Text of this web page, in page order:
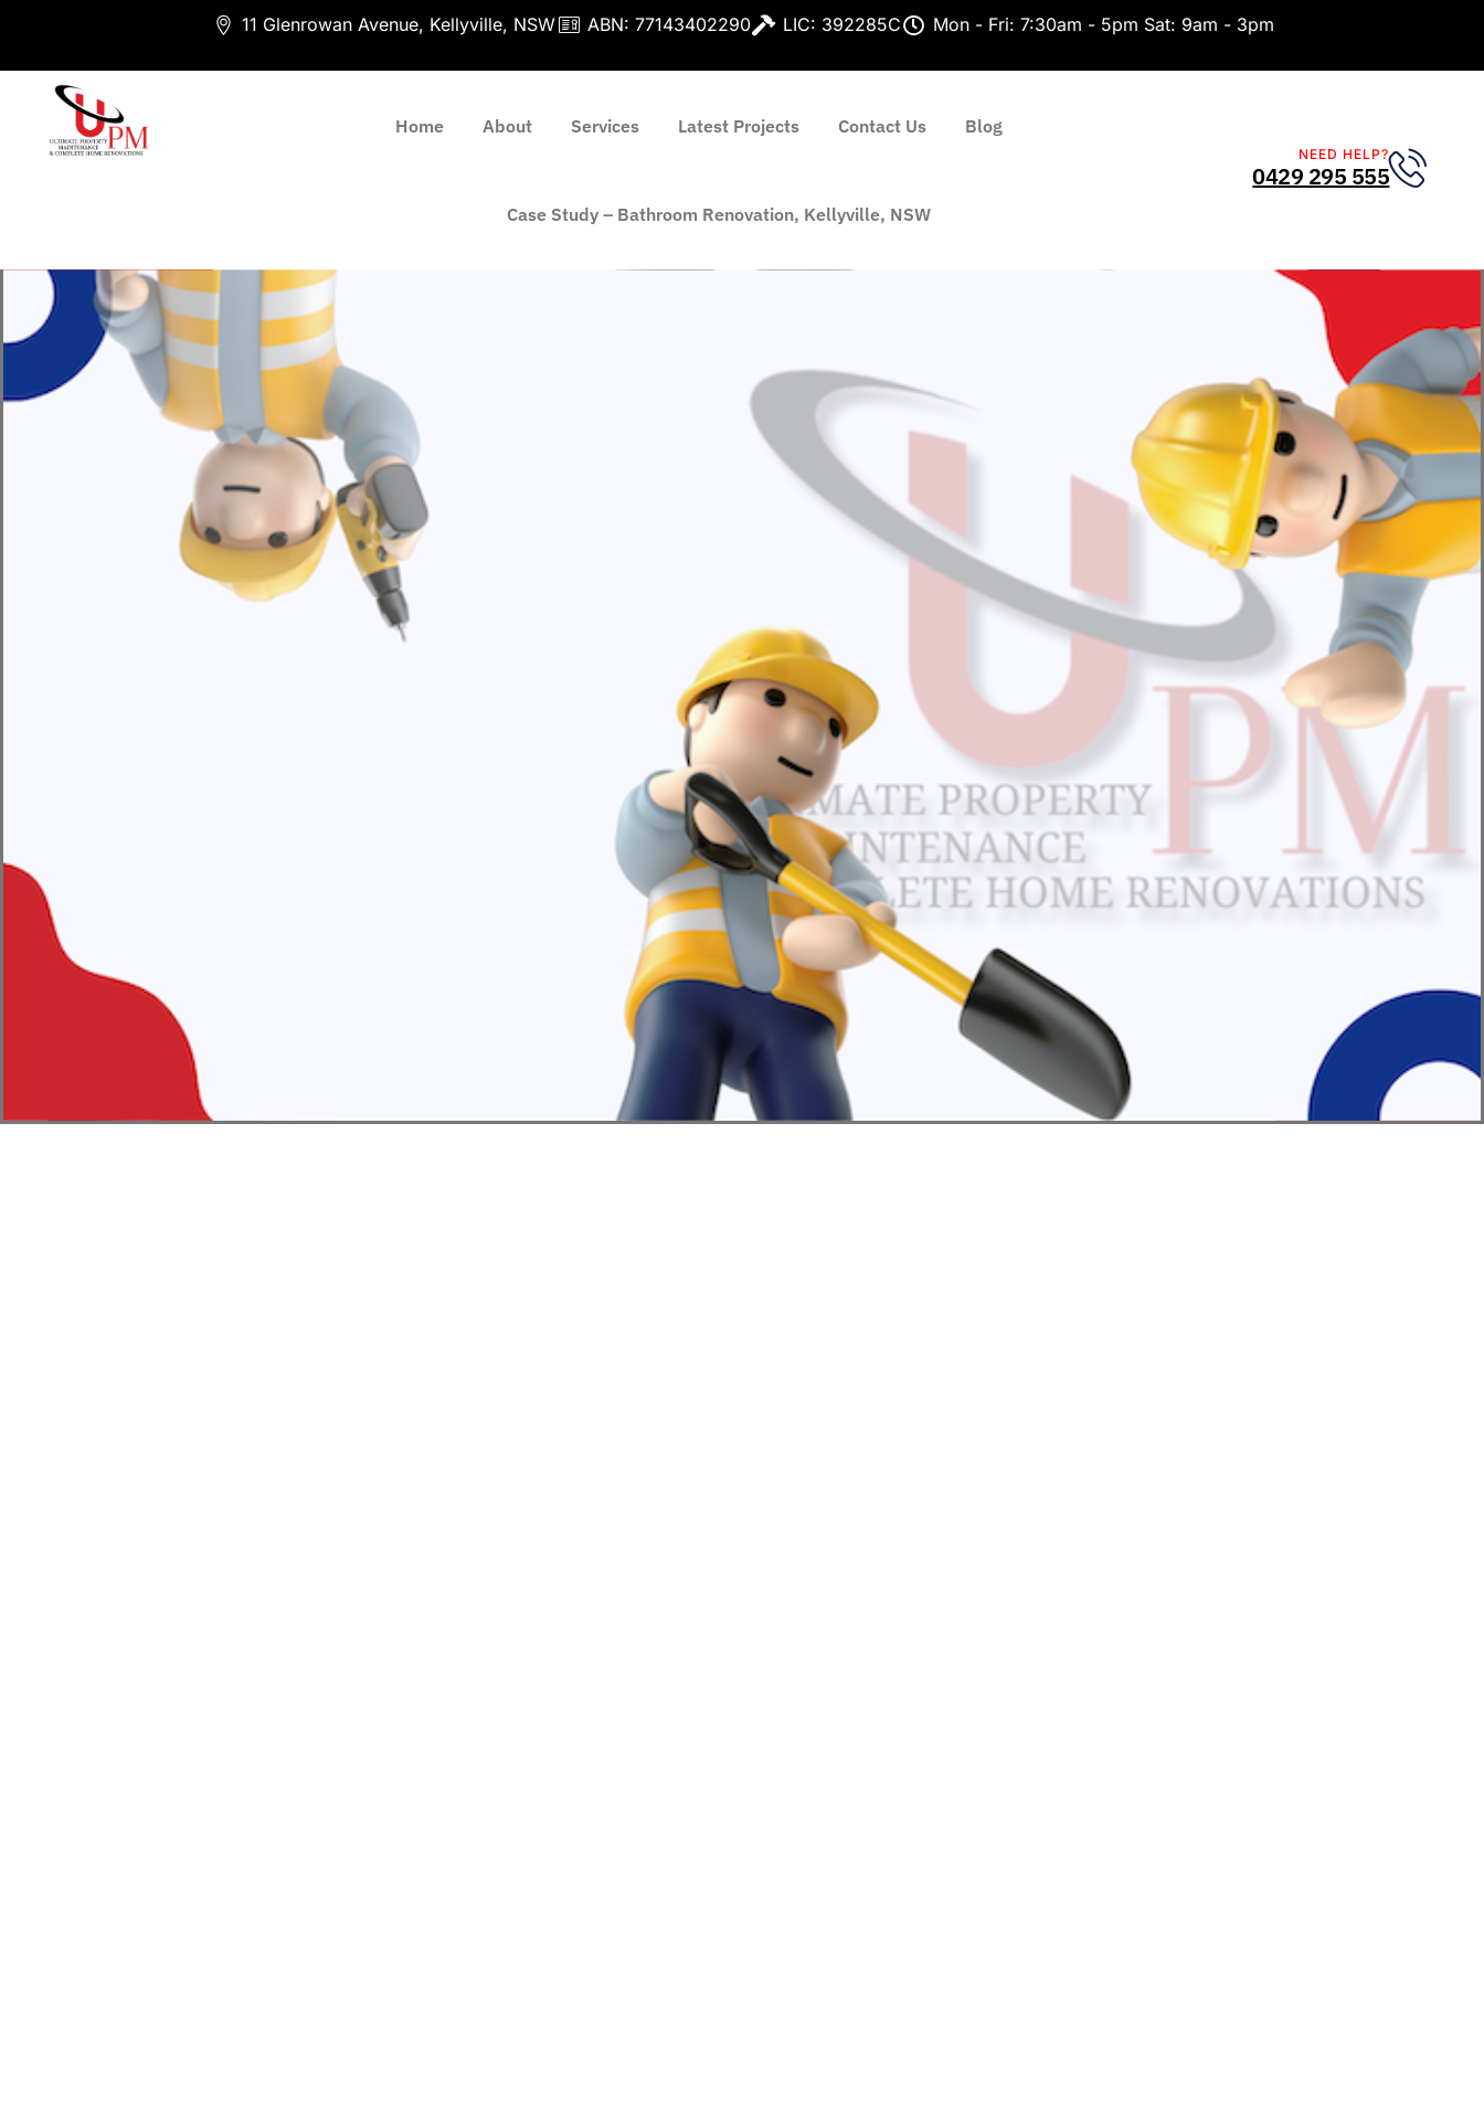
11 Glenrowan Avenue, Kellyville, NSW ABN: 77143402290 LIC: 392285C Mon - Fri: 7:30am - 5pm Sat: 9am - 3pm
Home About Services Latest Projects Contact Us Blog
Case Study – Bathroom Renovation, Kellyville, NSW
NEED HELP?
0429 295 555